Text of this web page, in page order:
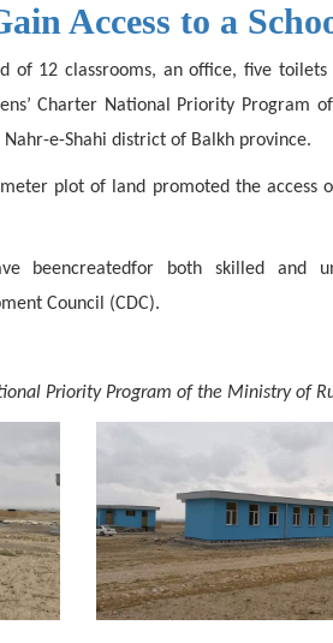
Access to a
of 12 classrooms, an office, five
Charter National Priority Program
e-Shahi district of Balkh province.
plot of land promoted the
beencreatedfor both skilled and
Council (CDC).
Priority Program of the Ministry of